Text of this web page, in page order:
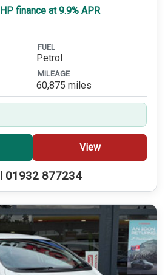
finance at 9.9% APR
FUEL
Petrol
MILEAGE
60,875 miles
View
01932 877234